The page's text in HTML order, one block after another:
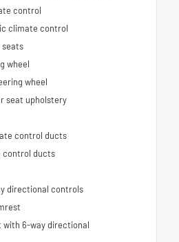
control
climate control
seats
wheel
wheel
seat upholstery
control ducts
control ducts
directional controls
with 6-way directional